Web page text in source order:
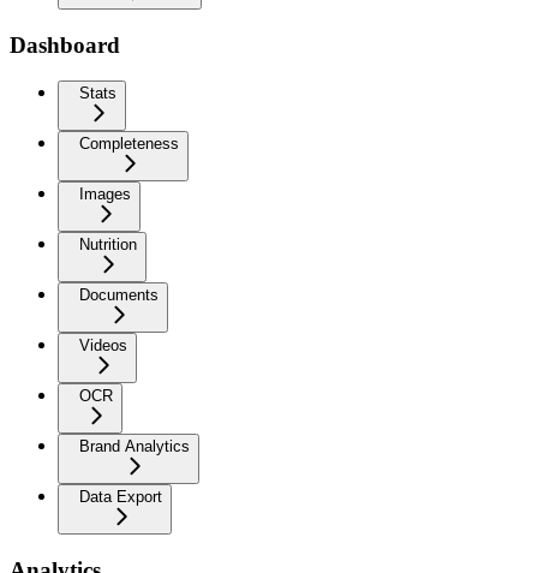
Dashboard
Stats
Completeness
Images
Nutrition
Documents
Videos
OCR
Brand Analytics
Data Export